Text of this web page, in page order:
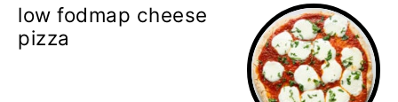
low fodmap cheese
pizza